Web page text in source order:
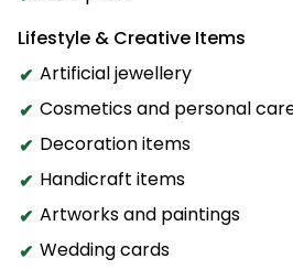
Lifestyle & Creative Items
Artificial jewellery
Cosmetics and personal
Decoration items
Handicraft items
Artworks and paintings
Wedding cards